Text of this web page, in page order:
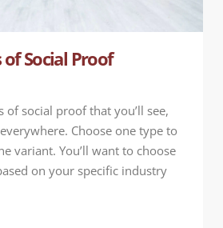
of Social Proof
of social proof that you’ll see,
Choose one type to
variant. You’ll want to choose
on your specific industry